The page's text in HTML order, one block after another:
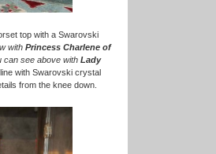
top with a Swarovski
with Princess Charlene of
can see above with Lady
with Swarovski crystal
from the knee down.